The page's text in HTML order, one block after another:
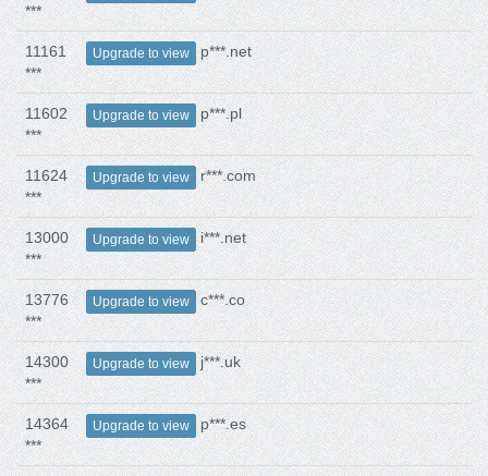
***
11161
***
Upgrade to view p***.net
11602
***
Upgrade to view p***.pl
11624
***
Upgrade to view r***.com
13000
***
Upgrade to view i***.net
13776
***
Upgrade to view c***.co
14300
***
Upgrade to view j***.uk
14364
***
Upgrade to view p***.es